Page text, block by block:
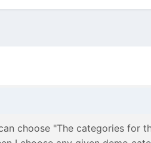
choose "The categories for